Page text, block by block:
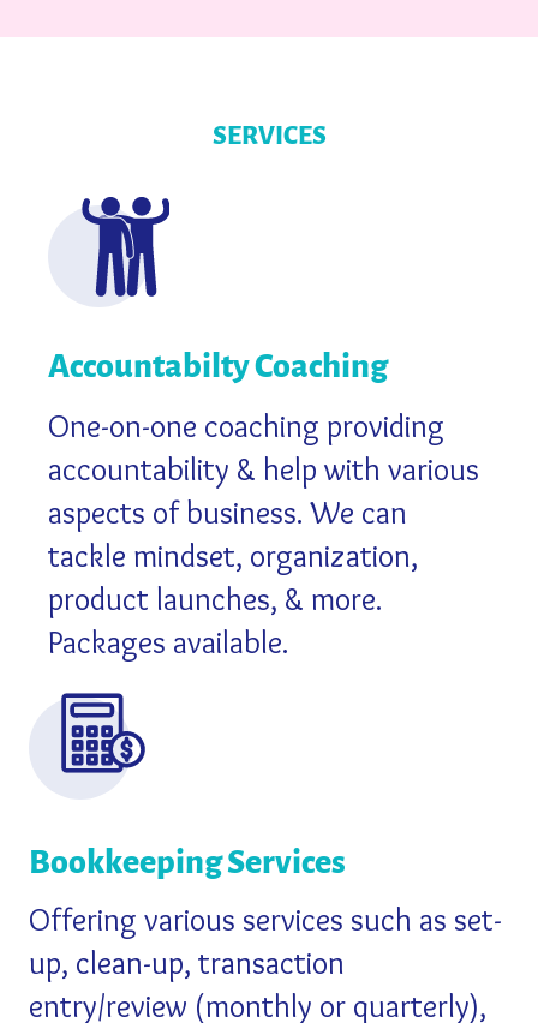
SERVICES
Accountabilty Coaching
One-on-one coaching providing
accountability & help with various
aspects of business. We can
tackle mindset, organization,
product launches, & more.
Packages available.
Bookkeeping Services
Offering various services such as set-
up, clean-up, transaction
entry/review (monthly or quarterly),